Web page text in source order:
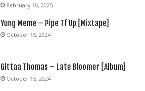
February 10, 2025
Yung Meme – Pipe Tf Up [Mixtape]
October 15, 2024
Gittaa Thomas – Late Bloomer [Album]
October 15, 2024